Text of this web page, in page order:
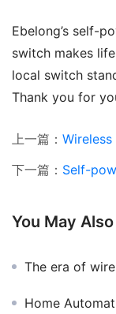
Ebelong’s self-
switch makes
local switch
Thank you for
上一篇： Wireless
下一篇： Self-
You May
The era of
Home